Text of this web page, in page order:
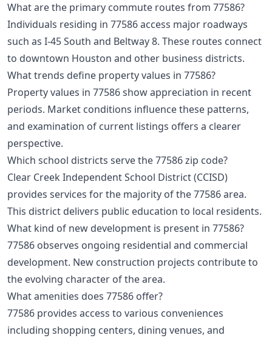
What are the primary commute routes from 77586?
Individuals residing in 77586 access major roadways
such as I-45 South and Beltway 8. These routes connect
to downtown Houston and other business districts.
What trends define property values in 77586?
Property values in 77586 show appreciation in recent
periods. Market conditions influence these patterns,
and examination of current listings offers a clearer
perspective.
Which school districts serve the 77586 zip code?
Clear Creek Independent School District (CCISD)
provides services for the majority of the 77586 area.
This district delivers public education to local residents.
What kind of new development is present in 77586?
77586 observes ongoing residential and commercial
development. New construction projects contribute to
the evolving character of the area.
What amenities does 77586 offer?
77586 provides access to various conveniences
including shopping centers, dining venues, and